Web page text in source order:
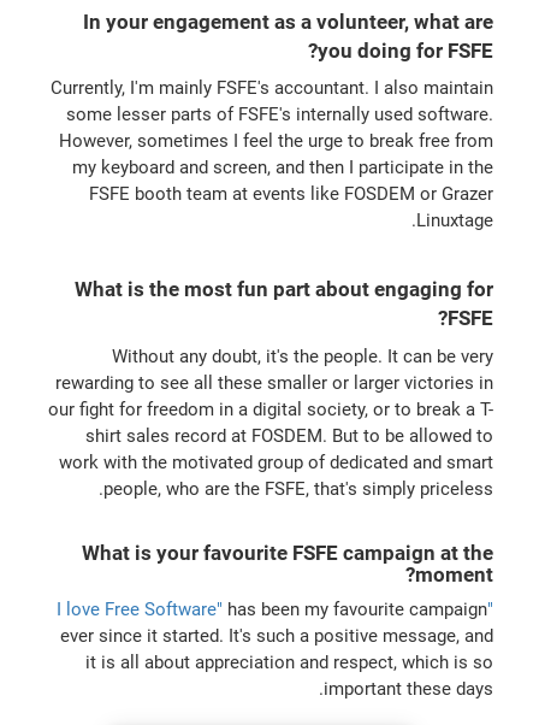
In your engagement as a volunteer, what are
you doing for FSFE?
Currently, I'm mainly FSFE's accountant. I also maintain
some lesser parts of FSFE's internally used software.
However, sometimes I feel the urge to break free from
my keyboard and screen, and then I participate in the
FSFE booth team at events like FOSDEM or Grazer
Linuxtage.
What is the most fun part about engaging for
FSFE?
Without any doubt, it's the people. It can be very
rewarding to see all these smaller or larger victories in
our fight for freedom in a digital society, or to break a T-
shirt sales record at FOSDEM. But to be allowed to
work with the motivated group of dedicated and smart
people, who are the FSFE, that's simply priceless.
What is your favourite FSFE campaign at the
moment?
"I love Free Software"
has been my favourite campaign
ever since it started. It's such a positive message, and
it is all about appreciation and respect, which is so
important these days.